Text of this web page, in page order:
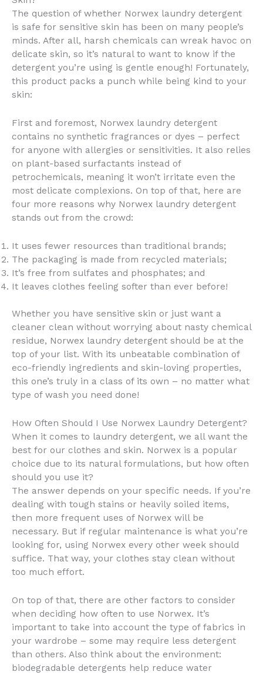
The question of whether Norwex laundry detergent
is safe for sensitive skin has been on many people’s
minds. After all, harsh chemicals can wreak havoc on
delicate skin, so it’s natural to want to know if the
detergent you’re using is gentle enough! Fortunately,
this product packs a punch while being kind to your
skin:
First and foremost, Norwex laundry detergent
contains no synthetic fragrances or dyes – perfect
for anyone with allergies or sensitivities. It also relies
on plant-based surfactants instead of
petrochemicals, meaning it won’t irritate even the
most delicate complexions. On top of that, here are
four more reasons why Norwex laundry detergent
stands out from the crowd:
It uses fewer resources than traditional brands;
The packaging is made from recycled materials;
It’s free from sulfates and phosphates; and
It leaves clothes feeling softer than ever before!
Whether you have sensitive skin or just want a
cleaner clean without worrying about nasty chemical
residue, Norwex laundry detergent should be at the
top of your list. With its unbeatable combination of
eco-friendly ingredients and skin-loving properties,
this one’s truly in a class of its own – no matter what
type of wash you need done!
How Often Should I Use Norwex Laundry Detergent?
When it comes to laundry detergent, we all want the
best for our clothes and skin. Norwex is a popular
choice due to its natural formulations, but how often
should you use it?
The answer depends on your specific needs. If you’re
dealing with tough stains or heavily soiled items,
then more frequent uses of Norwex will be
necessary. But if regular maintenance is what you’re
looking for, using Norwex every other week should
suffice. That way, your clothes stay clean without
too much effort.
On top of that, there are other factors to consider
when deciding how often to use Norwex. It’s
important to take into account the type of fabrics in
your wardrobe – some may require less detergent
than others. Also think about the environment:
biodegradable detergents help reduce water